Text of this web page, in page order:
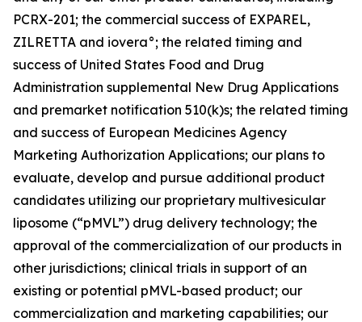
PCRX-201; the commercial success of EXPAREL,
ZILRETTA and iovera°; the related timing and
success of United States Food and Drug
Administration supplemental New Drug Applications
and premarket notification 510(k)s; the related timing
and success of European Medicines Agency
Marketing Authorization Applications; our plans to
evaluate, develop and pursue additional product
candidates utilizing our proprietary multivesicular
liposome (“pMVL”) drug delivery technology; the
approval of the commercialization of our products in
other jurisdictions; clinical trials in support of an
existing or potential pMVL-based product; our
commercialization and marketing capabilities; our